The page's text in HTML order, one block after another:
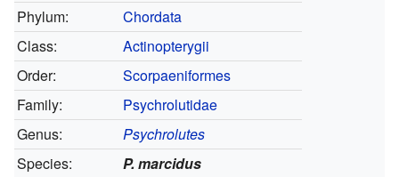
Phylum:
Chordata
Class:
Actinopterygii
Order:
Scorpaeniformes
Family:
Psychrolutidae
Genus:
Psychrolutes
Species:
P. marcidus